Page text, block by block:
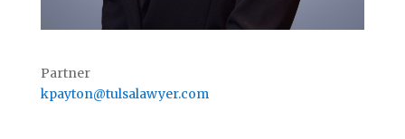
Partner
kpayton@tulsalawyer.com